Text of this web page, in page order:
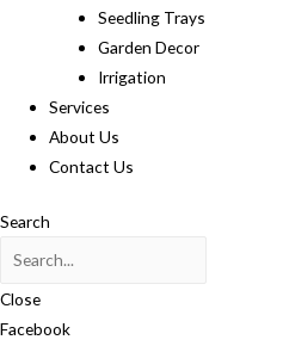
Seedling Trays
Garden Decor
Irrigation
Services
About Us
Contact Us
Search
Close
Facebook